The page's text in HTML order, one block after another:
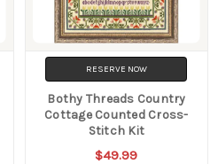
RESERVE NOW
Bothy Threads Country
Cottage Counted Cross-
Stitch Kit
$49.99